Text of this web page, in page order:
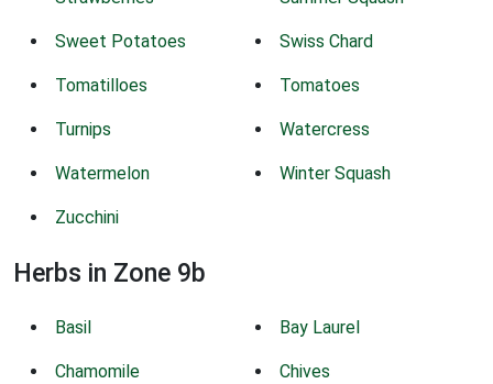
Sweet Potatoes Swiss Chard
Tomatilloes Tomatoes
Turnips Watercress
Watermelon Winter Squash
Zucchini
Herbs in Zone 9b
Basil Bay Laurel
Chamomile Chives